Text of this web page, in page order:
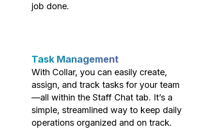
job done.
Task Management
With Collar, you can easily create,
assign, and track tasks for your team
—all within the Staff Chat tab. It’s a
simple, streamlined way to keep daily
operations organized and on track.